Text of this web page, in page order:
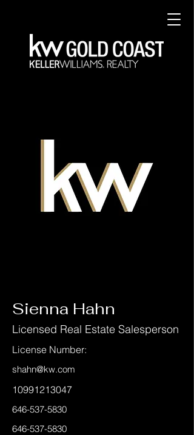
Sienna Hahn
Licensed Real Estate Salesperson
License Number:
shahn@kw.com
10991213047
646-537-5830
646-537-5830